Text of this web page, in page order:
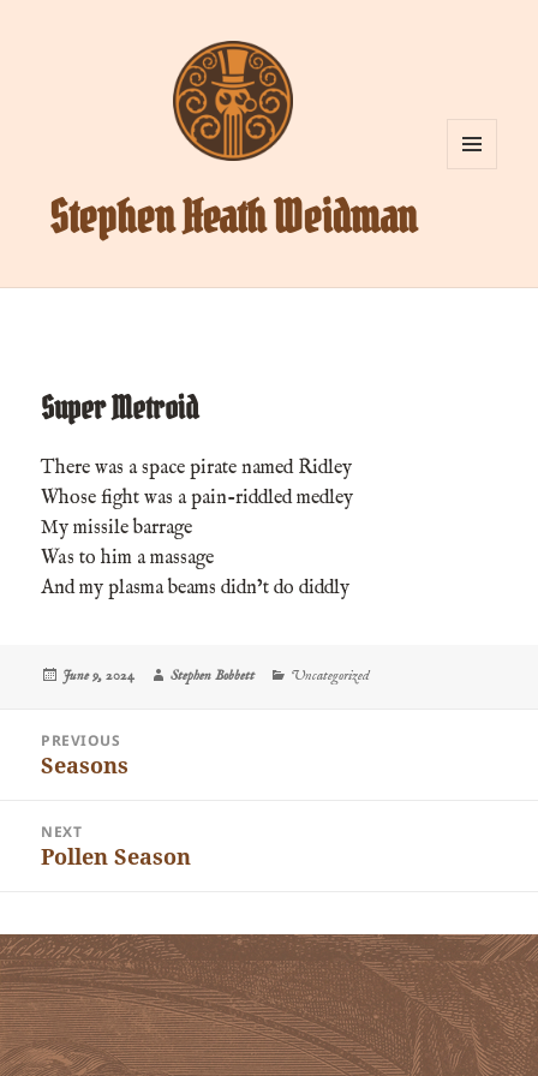
Stephen Heath Weidman
Super Metroid
There was a space pirate named Ridley
Whose fight was a pain-riddled medley
My missile barrage
Was to him a massage
And my plasma beams didn’t do diddly
Posted
June 9, 2024 Author
Stephen Bobbett Categories
Uncategorized
navigation
PREVIOUS
Previous
Seasons
NEXT
Next
Pollen Season